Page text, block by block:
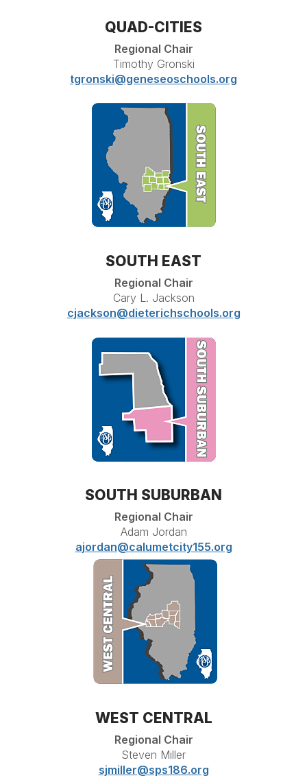
QUAD-CITIES
Regional Chair
Timothy Gronski
tgronski@geneseoschools.org
SOUTH EAST
Regional Chair
Cary L. Jackson
cjackson@dieterichschools.org
SOUTH SUBURBAN
Regional Chair
Adam Jordan
ajordan@calumetcity155.org
WEST CENTRAL
Regional Chair
Steven Miller
sjmiller@sps186.org